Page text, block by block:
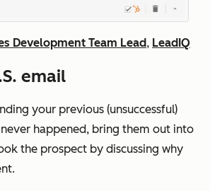
Development Team Lead, LeadIQ
email
your previous (unsuccessful)
happened, bring them out into
the prospect by discussing why